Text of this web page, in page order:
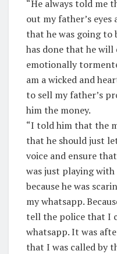
“He always told me
out my father’s
that he was going to
has done that he will
emotionally
am a wicked and
to sell my father’s
him the money.
“I told him that the
that he should just
voice and ensure
was just playing
because he was
my whatsapp.
tell the police that I
whatsapp. It was
that I was called by